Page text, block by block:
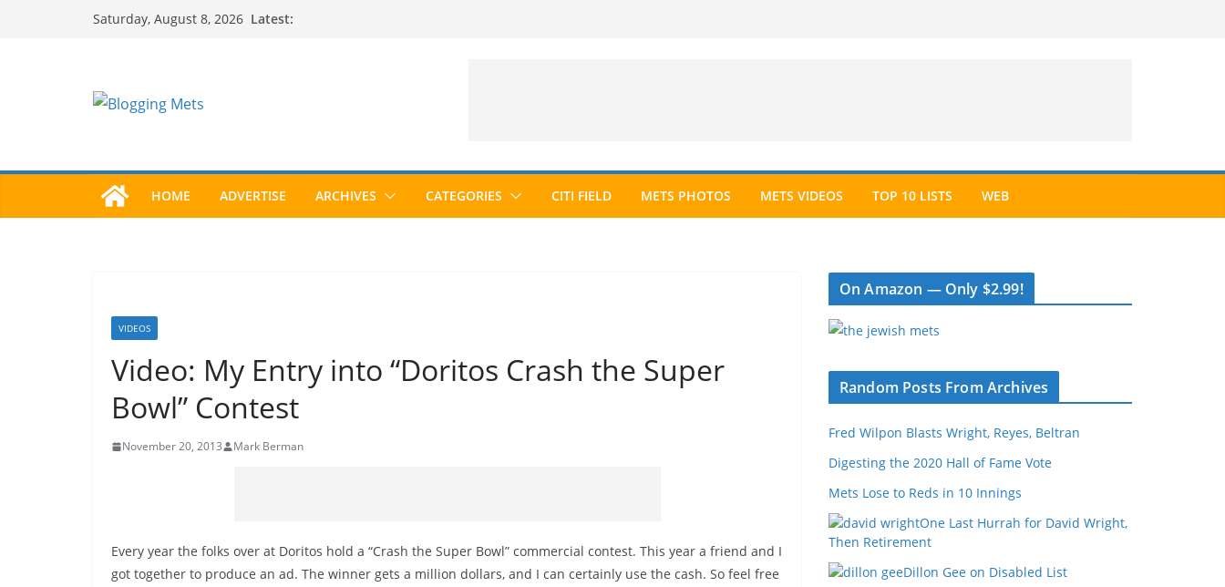
Saturday, August 8, 2026 Latest:
HOME ADVERTISE ARCHIVES CATEGORIES CITI FIELD METS PHOTOS METS VIDEOS TOP 10 LISTS WEB
VIDEOS
Video: My Entry into “Doritos Crash the Super
Bowl” Contest
November 20, 2013 Mark Berman
Every year the folks over at Doritos hold a “Crash the Super Bowl” commercial contest. This year a friend and I
got together to produce an ad. The winner gets a million dollars, and I can certainly use the cash. So feel free
On Amazon — Only $2.99!
Random Posts From Archives
Fred Wilpon Blasts Wright, Reyes, Beltran
Digesting the 2020 Hall of Fame Vote
Mets Lose to Reds in 10 Innings
One Last Hurrah for David Wright,
Then Retirement
Dillon Gee on Disabled List